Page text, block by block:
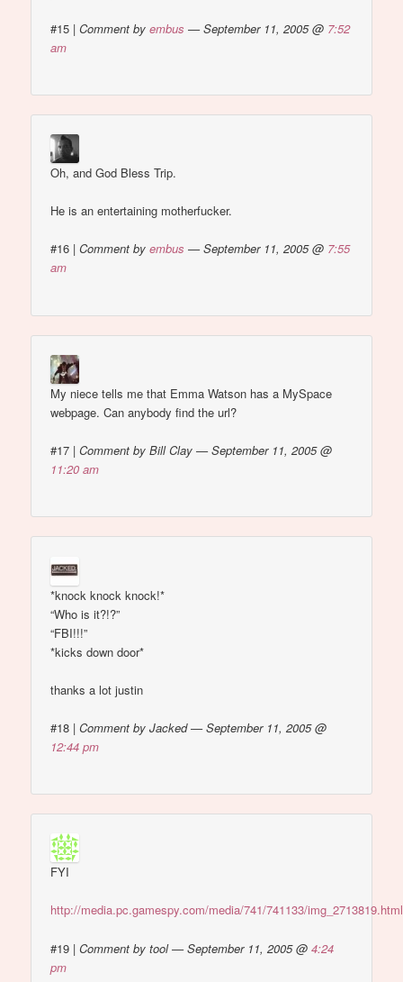
#15 |Comment byembus — September 11, 2005 @ 7:52
am
Oh, and God Bless Trip.
He is an entertaining motherfucker.
#16 |Comment byembus — September 11, 2005 @ 7:55
am
My niece tells me that Emma Watson has a MySpace
webpage. Can anybody find the url?
#17 |Comment by Bill Clay — September 11, 2005 @
11:20 am
*knock knock knock!*
“Who is it?!?”
“FBI!!!”
*kicks down door*
thanks a lot justin
#18 |Comment by Jacked — September 11, 2005 @
12:44 pm
FYI
http://media.pc.gamespy.com/media/741/741133/img_2713819.html
#19 |Comment by tool — September 11, 2005 @4:24
pm